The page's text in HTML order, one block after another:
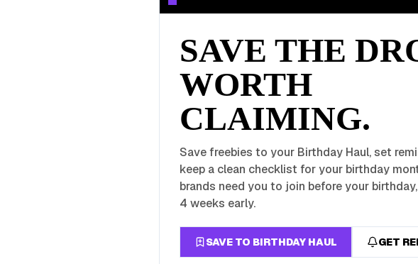
SAVE THE
WORTH
CLAIMING.
Save freebies to your Birthday Haul, set
keep a clean checklist for your birthday
brands need you to join before your
4 weeks early.
SAVE TO BIRTHDAY HAUL GET